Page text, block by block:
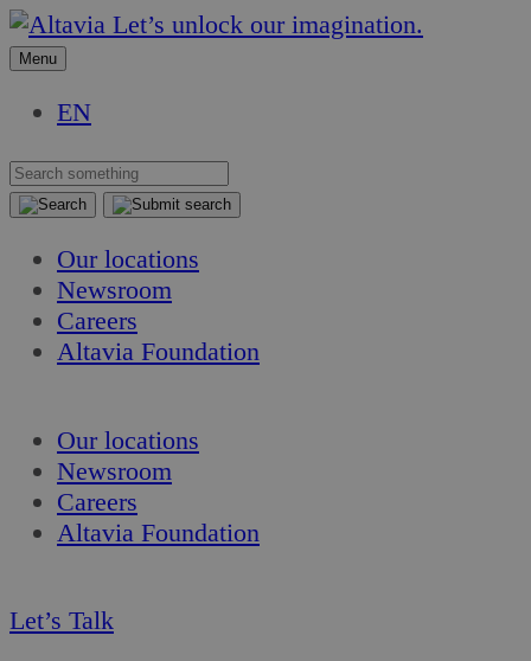
Skip
to
Skip
to
Let’s unlock our imagination.
Menu
EN
Our locations
Newsroom
Careers
Altavia Foundation
Our locations
Newsroom
Careers
Altavia Foundation
Let’s Talk